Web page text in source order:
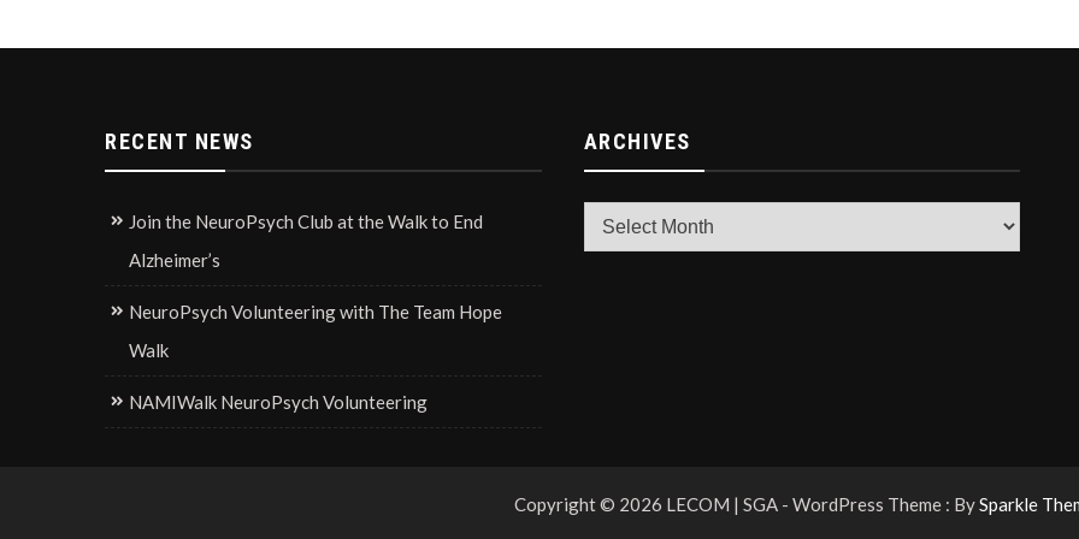
RECENT NEWS
Join the NeuroPsych Club at the Walk to End
Alzheimer’s
NeuroPsych Volunteering with The Team Hope
Walk
NAMIWalk NeuroPsych Volunteering
ARCHIVES
Archives
Copyright © 2026 LECOM | SGA - WordPress Theme : BySparkle